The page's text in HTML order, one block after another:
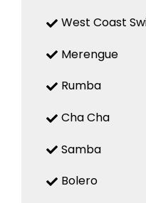
West Coast
Merengue
Rumba
Cha Cha
Samba
Bolero